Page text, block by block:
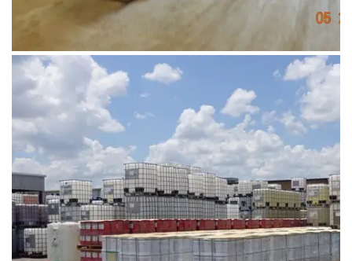
August 1, 2019
DSC02489